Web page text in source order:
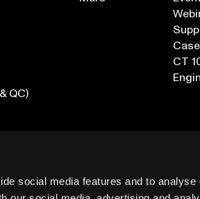
social media features and to analyse
QC)
CT